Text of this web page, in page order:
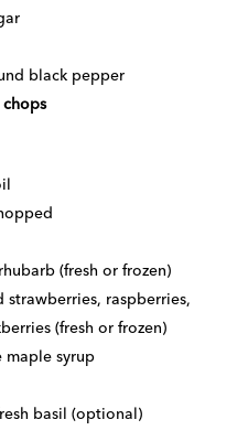
black pepper
(fresh or frozen)
strawberries, raspberries,
(fresh or frozen)
maple syrup
basil (optional)